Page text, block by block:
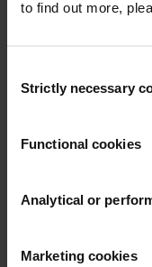
to find out more,
Selection
Strictly necessary
Functional cookies
Analytical or
Marketing cookies
Last name*
Your registration is